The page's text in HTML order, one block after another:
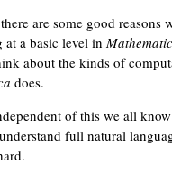
are some good reasons
a basic level in
about the kinds of
does.
of this we all
full natural